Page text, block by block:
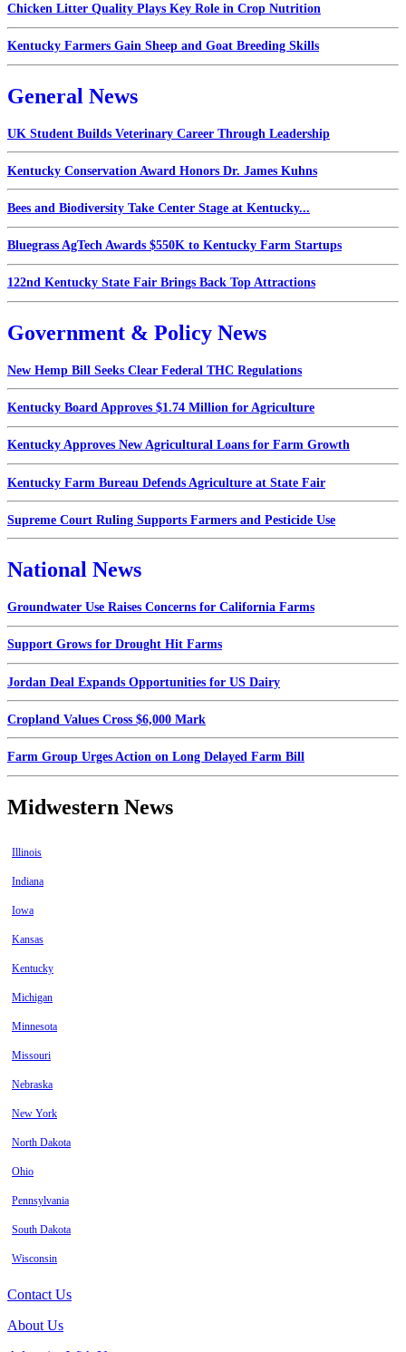
Chicken Litter Quality Plays Key Role in Crop Nutrition
Kentucky Farmers Gain Sheep and Goat Breeding Skills
General News
UK Student Builds Veterinary Career Through Leadership
Kentucky Conservation Award Honors Dr. James Kuhns
Bees and Biodiversity Take Center Stage at Kentucky...
Bluegrass AgTech Awards $550K to Kentucky Farm Startups
122nd Kentucky State Fair Brings Back Top Attractions
Government & Policy News
New Hemp Bill Seeks Clear Federal THC Regulations
Kentucky Board Approves $1.74 Million for Agriculture
Kentucky Approves New Agricultural Loans for Farm Growth
Kentucky Farm Bureau Defends Agriculture at State Fair
Supreme Court Ruling Supports Farmers and Pesticide Use
National News
Groundwater Use Raises Concerns for California Farms
Support Grows for Drought Hit Farms
Jordan Deal Expands Opportunities for US Dairy
Cropland Values Cross $6,000 Mark
Farm Group Urges Action on Long Delayed Farm Bill
Midwestern News
Illinois
Indiana
Iowa
Kansas
Kentucky
Michigan
Minnesota
Missouri
Nebraska
New York
North Dakota
Ohio
Pennsylvania
South Dakota
Wisconsin
Contact Us
About Us